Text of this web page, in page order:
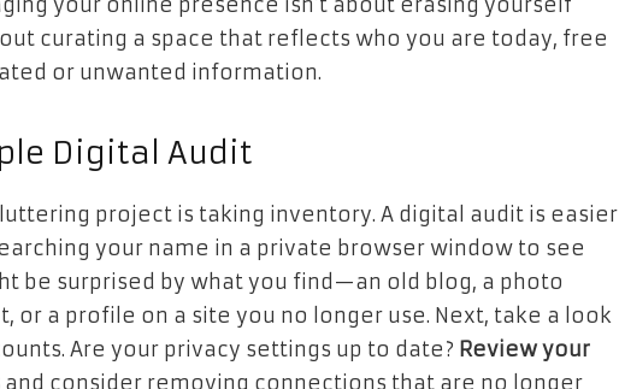
your online presence isn’t about erasing yourself
curating a space that reflects who you are today, free
or unwanted information.
Digital Audit
project is taking inventory. A digital audit is easier
your name in a private browser window to see
be surprised by what you find—an old blog, a photo
or a profile on a site you no longer use. Next, take a look
Are your privacy settings up to date? Review your
and consider removing connections that are no longer